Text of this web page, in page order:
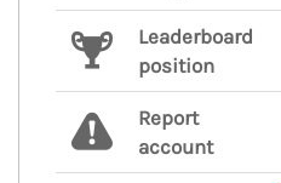
Leaderboard
position
Report
account